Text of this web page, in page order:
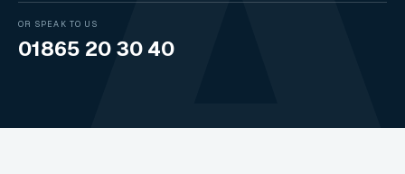
OR SPEAK TO US
01865 20 30 40